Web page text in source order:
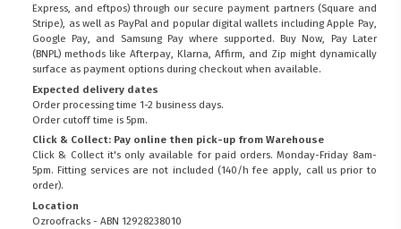
Express, and eftpos) through our secure payment partners (Square and
Stripe), as well as PayPal and popular digital wallets including Apple Pay,
Google Pay, and Samsung Pay where supported. Buy Now, Pay Later
(BNPL) methods like Afterpay, Klarna, Affirm, and Zip might dynamically
surface as payment options during checkout when available.
Expected delivery dates
Order processing time 1-2 business days.
Order cutoff time is 5pm.
Click & Collect: Pay online then pick-up from Warehouse
Click & Collect it's only available for paid orders. Monday-Friday 8am-
5pm. Fitting services are not included (140/h fee apply, call us prior to
order).
Location
Ozroofracks - ABN 12928238010